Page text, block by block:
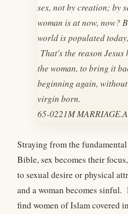
sex, not by creation; by
woman is at now, now?
world is populated
That's the reason
the woman, to bring it
beginning again,
virgin born.
65-0221M
Straying from the
Bible, sex becomes their
to sexual desire or physical
and a woman becomes sinful.
find women of Islam covered